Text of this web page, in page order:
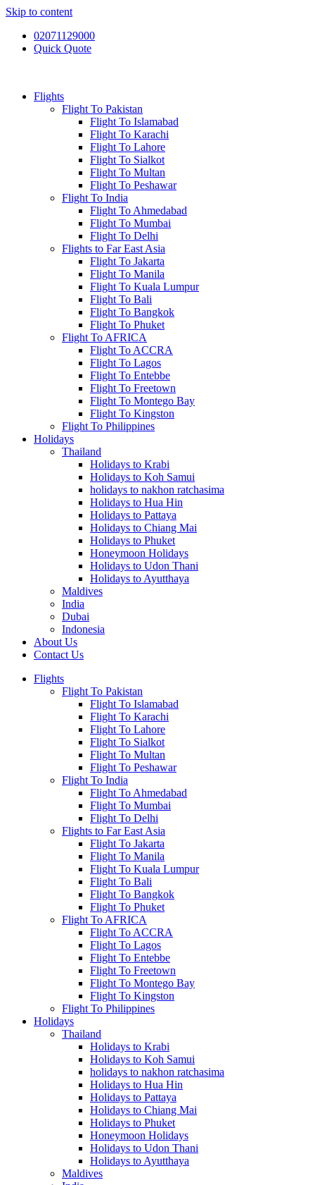
Skip to content
02071129000
Quick Quote
Flights
Flight To Pakistan
Flight To Islamabad
Flight To Karachi
Flight To Lahore
Flight To Sialkot
Flight To Multan
Flight To Peshawar
Flight To India
Flight To Ahmedabad
Flight To Mumbai
Flight To Delhi
Flights to Far East Asia
Flight To Jakarta
Flight To Manila
Flight To Kuala Lumpur
Flight To Bali
Flight To Bangkok
Flight To Phuket
Flight To AFRICA
Flight To ACCRA
Flight To Lagos
Flight To Entebbe
Flight To Freetown
Flight To Montego Bay
Flight To Kingston
Flight To Philippines
Holidays
Thailand
Holidays to Krabi
Holidays to Koh Samui
holidays to nakhon ratchasima
Holidays to Hua Hin
Holidays to Pattaya
Holidays to Chiang Mai
Holidays to Phuket
Honeymoon Holidays
Holidays to Udon Thani
Holidays to Ayutthaya
Maldives
India
Dubai
Indonesia
About Us
Contact Us
Flights
Flight To Pakistan
Flight To Islamabad
Flight To Karachi
Flight To Lahore
Flight To Sialkot
Flight To Multan
Flight To Peshawar
Flight To India
Flight To Ahmedabad
Flight To Mumbai
Flight To Delhi
Flights to Far East Asia
Flight To Jakarta
Flight To Manila
Flight To Kuala Lumpur
Flight To Bali
Flight To Bangkok
Flight To Phuket
Flight To AFRICA
Flight To ACCRA
Flight To Lagos
Flight To Entebbe
Flight To Freetown
Flight To Montego Bay
Flight To Kingston
Flight To Philippines
Holidays
Thailand
Holidays to Krabi
Holidays to Koh Samui
holidays to nakhon ratchasima
Holidays to Hua Hin
Holidays to Pattaya
Holidays to Chiang Mai
Holidays to Phuket
Honeymoon Holidays
Holidays to Udon Thani
Holidays to Ayutthaya
Maldives